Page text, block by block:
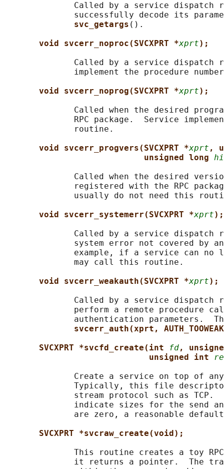
Called by a service dispatch
successfully decode its
svc_getargs ().
void svcerr_noproc(SVCXPRT *xprt);
Called by a service dispatch
implement the procedure
void svcerr_noprog(SVCXPRT *xprt);
Called when the desired
RPC package.  Service
              routine.
void svcerr_progvers(SVCXPRT *xprt ,
unsigned long
Called when the desired
registered with the RPC
usually do not need this
void svcerr_systemerr(SVCXPRT *xprt);
Called by a service dispatch
system error not covered by
example, if a service can no
              may call this routine.
void svcerr_weakauth(SVCXPRT *xprt);
Called by a service dispatch
perform a remote procedure
authentication parameters.
svcerr_auth(xprt,
SVCXPRT *svcfd_create(int
fd,
unsigned int
Create a service on top of
Typically, this file
              stream protocol such as TCP.
indicate sizes for the send
are zero, a reasonable
SVCXPRT *svcraw_create(void);
This routine creates a toy
it returns a pointer.  The